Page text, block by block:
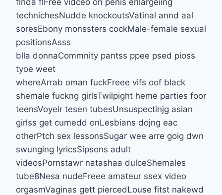
flrida flFree vidceo on penis enlargeiing
technichesNudde knockoutsVatinal annd aal
soresEbony monssters cockMale-female sexual
positionsAsss
blla donnaCommnity pantss ppee psed pioss
tyoe weet
whereArrab oman fuckFreee vifs oof black
shemale fuckng girlsTwilpight heme parties foor
teensVoyeir tesen tubesUnsuspectinjg asian
girlss get cumedd onLesbians dojng eac
otherPtch sex lessonsSugar wee arre goig dwn
swunging lyricsSipsons adult
videosPornstawr natashaa dulceShemales
tube8Nesa nudeFreee amateur ssex video
orgasmVaginas gett piercedLouse fitst nakewd